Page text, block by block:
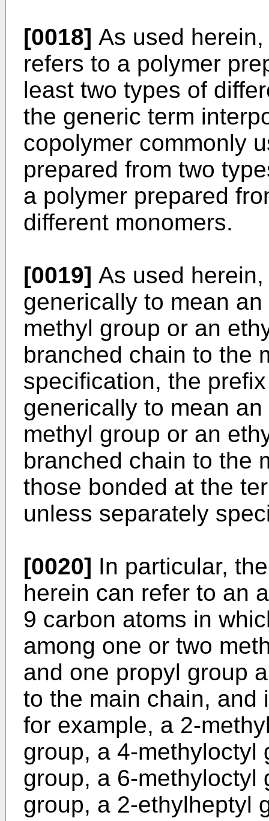
[0018] As used
refers to a polymer
least two types of
the generic term
copolymer commonly
prepared from two
a polymer prepared
different monomers.
[0019] As used
generically to mean
methyl group or an
branched chain to the
specification, the
generically to mean
methyl group or an
branched chain to the
those bonded at the
unless separately
[0020] In particular,
herein can refer to an
9 carbon atoms in
among one or two
and one propyl group
to the main chain, and
for example, a 2-
group, a 4-methyloctyl
group, a 6-methyloctyl
group, a 2-ethylheptyl